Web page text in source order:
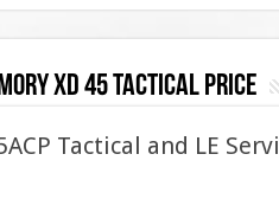
xd 45 tactical price
Tactical and LE